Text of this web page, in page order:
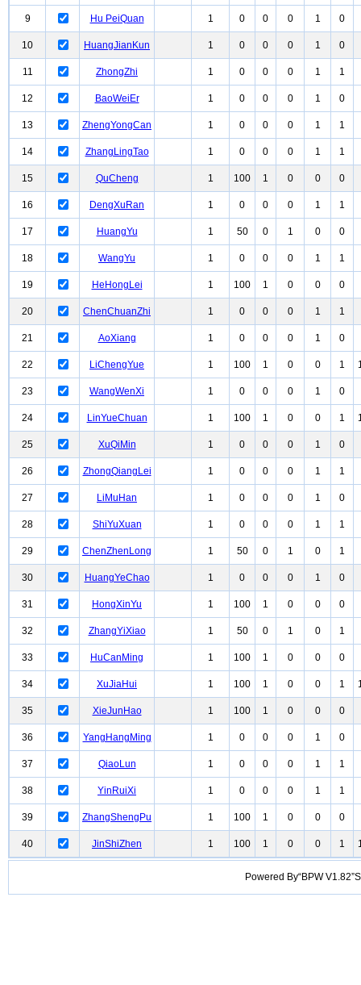
9 Hu PeiQuan 1 0 0 0 1 0
10 HuangJianKun 1 0 0 0 1 0
11 ZhongZhi 1 0 0 0 1 1
12 BaoWeiEr 1 0 0 0 1 0
13 ZhengYongCan 1 0 0 0 1 1
14 ZhangLingTao 1 0 0 0 1 1
15 QuCheng 1 100 1 0 0 0
16 DengXuRan 1 0 0 0 1 1
17 HuangYu 1 50 0 1 0 0
18 WangYu 1 0 0 0 1 1
19 HeHongLei 1 100 1 0 0 0
20 ChenChuanZhi 1 0 0 0 1 1
21 AoXiang 1 0 0 0 1 0
22 LiChengYue 1 100 1 0 0 1
23 WangWenXi 1 0 0 0 1 0
24 LinYueChuan 1 100 1 0 0 1
25 XuQiMin 1 0 0 0 1 0
26 ZhongQiangLei 1 0 0 0 1 1
27 LiMuHan 1 0 0 0 1 0
28 ShiYuXuan 1 0 0 0 1 1
29 ChenZhenLong 1 50 0 1 0 1
30 HuangYeChao 1 0 0 0 1 0
31 HongXinYu 1 100 1 0 0 0
32 ZhangYiXiao 1 50 0 1 0 1
33 HuCanMing 1 100 1 0 0 0
34 XuJiaHui 1 100 1 0 0 1
35 XieJunHao 1 100 1 0 0 0
36 YangHangMing 1 0 0 0 1 0
37 QiaoLun 1 0 0 0 1 1
38 YinRuiXi 1 0 0 0 1 1
39 ZhangShengPu 1 100 1 0 0 0
40 JinShiZhen 1 100 1 0 0 1
Powered By“BPW